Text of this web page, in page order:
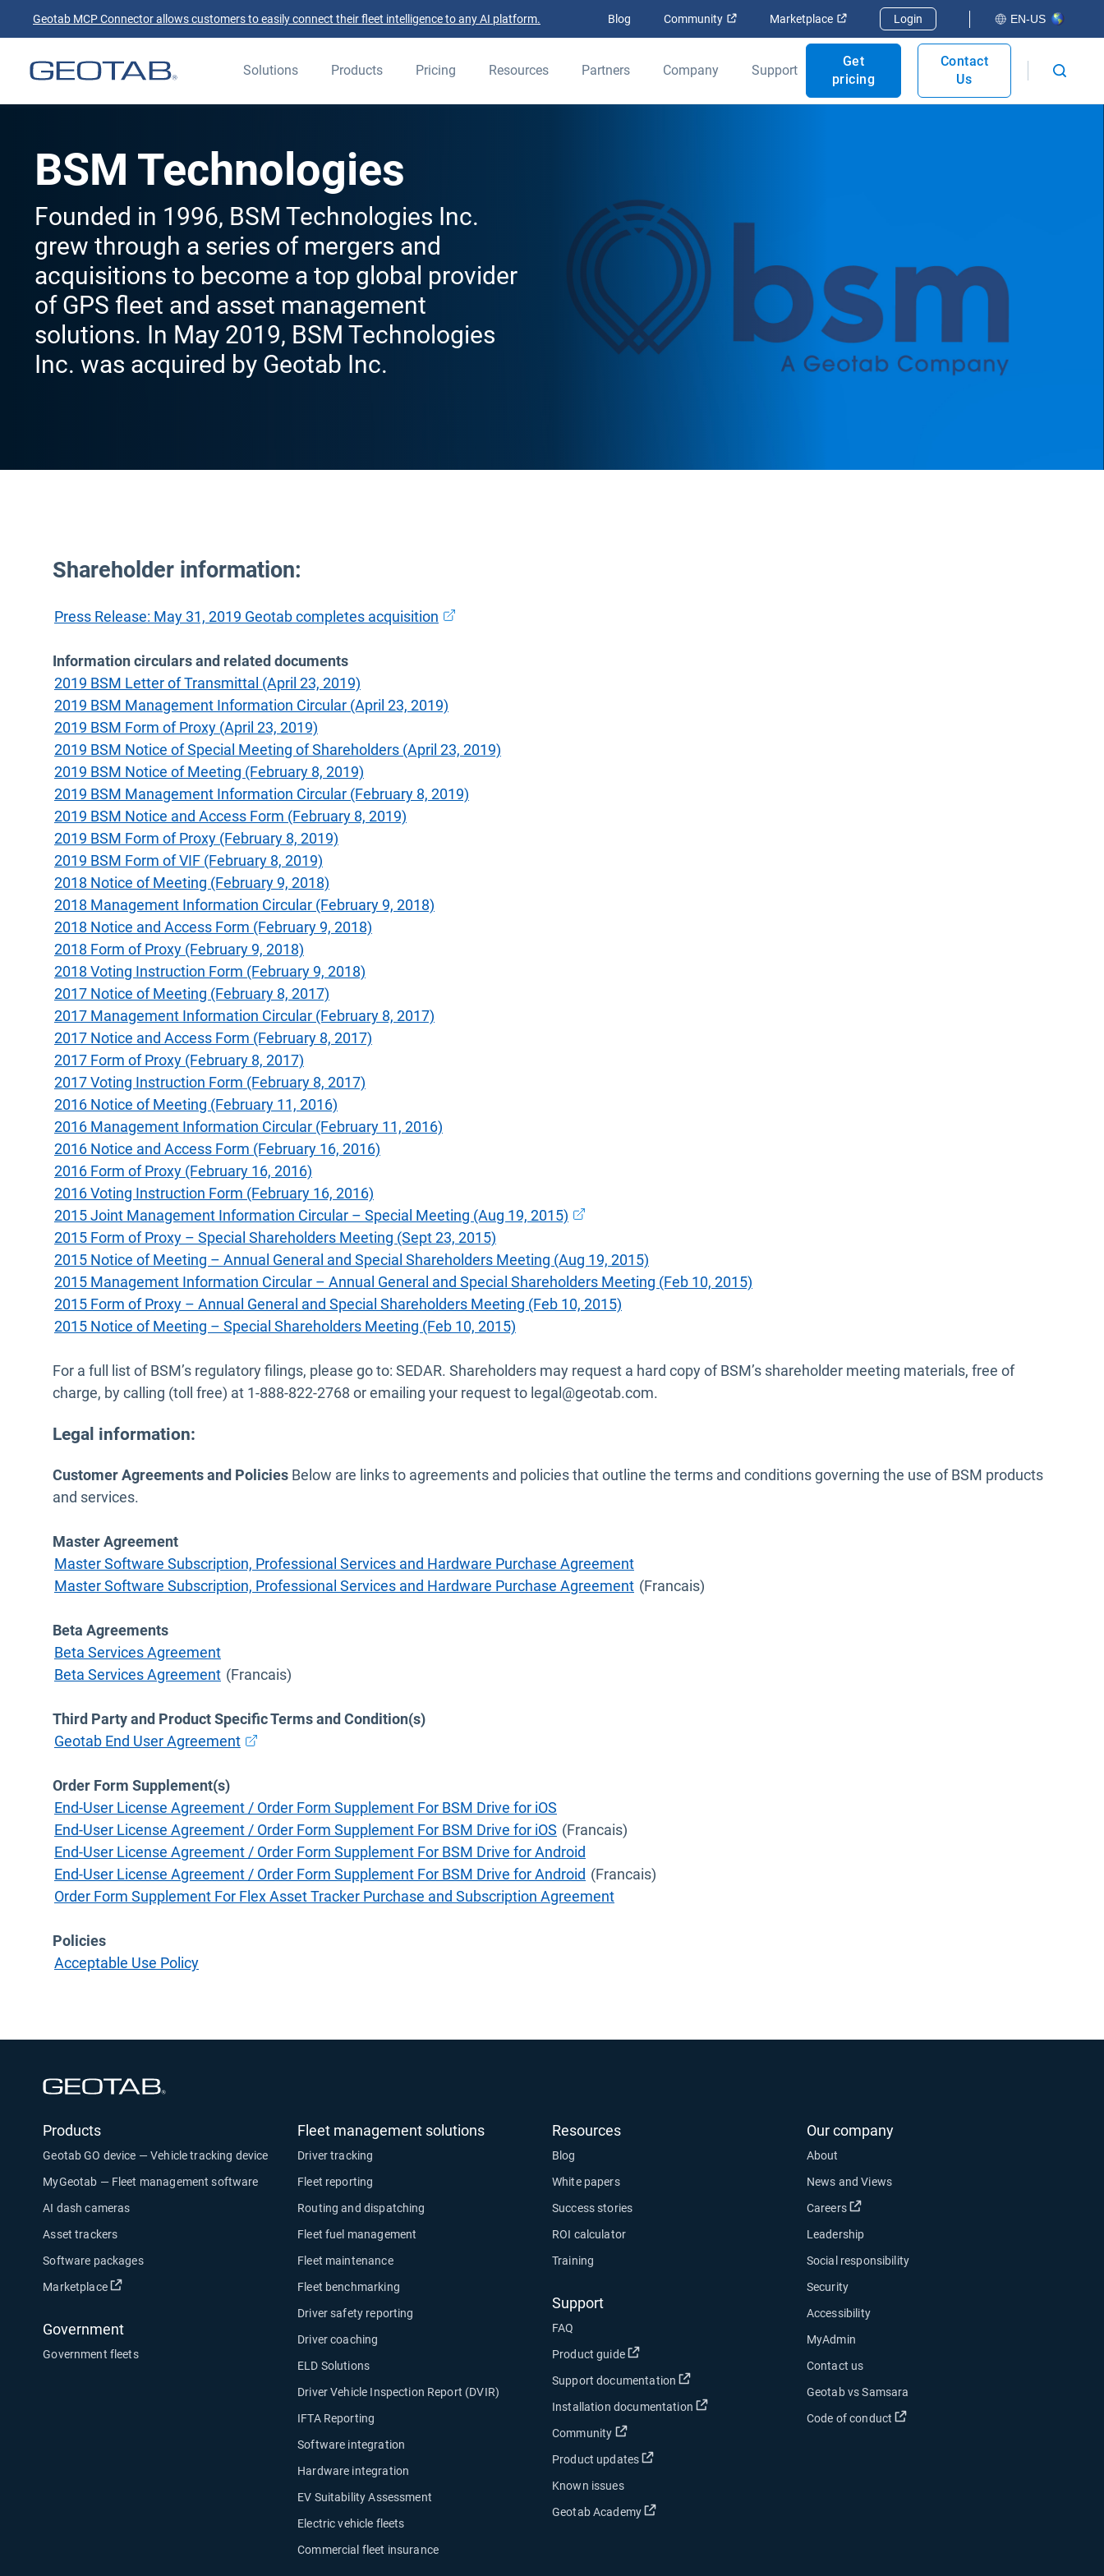
Geotab MCP Connector allows customers to easily connect their fleet intelligence to any AI platform. Blog Community Open in new window
Marketplace Open in new window
Login EN-US
Solutions Products Pricing Resources Partners Company Support
Get
pricing
Contact
Us
BSM Technologies
Founded in 1996, BSM Technologies Inc.
grew through a series of mergers and
acquisitions to become a top global provider
of GPS fleet and asset management
solutions. In May 2019, BSM Technologies
Inc. was acquired by Geotab Inc.
Shareholder information:
Press Release: May 31, 2019 Geotab completes acquisition Open in new window
Information circulars and related documents
2019 BSM Letter of Transmittal (April 23, 2019)
2019 BSM Management Information Circular (April 23, 2019)
2019 BSM Form of Proxy (April 23, 2019)
2019 BSM Notice of Special Meeting of Shareholders (April 23, 2019)
2019 BSM Notice of Meeting (February 8, 2019)
2019 BSM Management Information Circular (February 8, 2019)
2019 BSM Notice and Access Form (February 8, 2019)
2019 BSM Form of Proxy (February 8, 2019)
2019 BSM Form of VIF (February 8, 2019)
2018 Notice of Meeting (February 9, 2018)
2018 Management Information Circular (February 9, 2018)
2018 Notice and Access Form (February 9, 2018)
2018 Form of Proxy (February 9, 2018)
2018 Voting Instruction Form (February 9, 2018)
2017 Notice of Meeting (February 8, 2017)
2017 Management Information Circular (February 8, 2017)
2017 Notice and Access Form (February 8, 2017)
2017 Form of Proxy (February 8, 2017)
2017 Voting Instruction Form (February 8, 2017)
2016 Notice of Meeting (February 11, 2016)
2016 Management Information Circular (February 11, 2016)
2016 Notice and Access Form (February 16, 2016)
2016 Form of Proxy (February 16, 2016)
2016 Voting Instruction Form (February 16, 2016)
2015 Joint Management Information Circular – Special Meeting (Aug 19, 2015) Open in new window
2015 Form of Proxy – Special Shareholders Meeting (Sept 23, 2015)
2015 Notice of Meeting – Annual General and Special Shareholders Meeting (Aug 19, 2015)
2015 Management Information Circular – Annual General and Special Shareholders Meeting (Feb 10, 2015)
2015 Form of Proxy – Annual General and Special Shareholders Meeting (Feb 10, 2015)
2015 Notice of Meeting – Special Shareholders Meeting (Feb 10, 2015)
For a full list of BSM’s regulatory filings, please go to: SEDAR. Shareholders may request a hard copy of BSM’s shareholder meeting materials, free of
charge, by calling (toll free) at 1-888-822-2768 or emailing your request to legal@geotab.com.
Legal information:
Customer Agreements and Policies Below are links to agreements and policies that outline the terms and conditions governing the use of BSM products
and services.
Master Agreement
Master Software Subscription, Professional Services and Hardware Purchase Agreement
Master Software Subscription, Professional Services and Hardware Purchase Agreement (Francais)
Beta Agreements
Beta Services Agreement
Beta Services Agreement (Francais)
Third Party and Product Specific Terms and Condition(s)
Geotab End User AgreementOpen in new window
Order Form Supplement(s)
End-User License Agreement / Order Form Supplement For BSM Drive for iOS
End-User License Agreement / Order Form Supplement For BSM Drive for iOS (Francais)
End-User License Agreement / Order Form Supplement For BSM Drive for Android
End-User License Agreement / Order Form Supplement For BSM Drive for Android (Francais)
Order Form Supplement For Flex Asset Tracker Purchase and Subscription Agreement
Policies
Acceptable Use Policy
Products
Geotab GO device — Vehicle tracking device
MyGeotab — Fleet management software
AI dash cameras
Asset trackers
Software packages
Marketplace
Open in new window
Government
Government fleets
Fleet management solutions
Driver tracking
Fleet reporting
Routing and dispatching
Fleet fuel management
Fleet maintenance
Fleet benchmarking
Driver safety reporting
Driver coaching
ELD Solutions
Driver Vehicle Inspection Report (DVIR)
IFTA Reporting
Software integration
Hardware integration
EV Suitability Assessment
Electric vehicle fleets
Commercial fleet insurance
Resources
Blog
White papers
Success stories
ROI calculator
Training
Support
FAQ
Product guide
Open in new window
Support documentation Open in new window
Installation documentation Open in new window
Community Open in new window
Product updates Open in new window
Known issues
Geotab Academy
Open in new window
Our company
About
News and Views
Careers
Open in new window
Leadership
Social responsibility
Security
Accessibility
MyAdmin
Contact us
Geotab vs Samsara
Code of conduct
Open in new window